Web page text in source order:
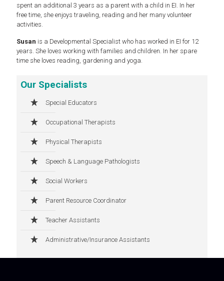
spent an additional 3 years as a parent with a child in EI. In her
free time, she enjoys traveling, reading and her many volunteer
activities.
Susan is a Developmental Specialist who has worked in EI for 12
years. She loves working with families and children. In her spare
time she loves reading, gardening and yoga.
Our Specialists
Special Educators
Occupational Therapists
Physical Therapists
Speech & Language Pathologists
Social Workers
Parent Resource Coordinator
Teacher Assistants
Administrative/Insurance Assistants